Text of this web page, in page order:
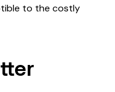
to the costly